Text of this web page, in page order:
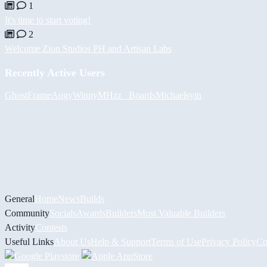
1
It's time to start voting!
2
Welcome Zion Studios PH and Artisan Labs
Recently Active Users
GhostFrame AugyWinnyMHzz_ BoardsMichaelsyin
GeneralHomeNewsBuilds
CommunitySocials AwardsBuildersMost Valuable Builders
ActivityContests
Useful Links About UsHelp & Support Terms of UsePrivacy Policy